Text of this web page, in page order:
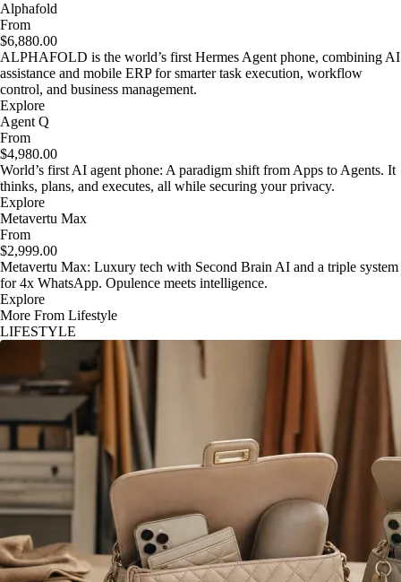
Alphafold
From
$6,880.00
ALPHAFOLD is the world’s first Hermes Agent phone, combining AI
assistance and mobile ERP for smarter task execution, workflow
control, and business management.
Explore
Agent Q
From
$4,980.00
World’s first AI agent phone: A paradigm shift from Apps to Agents. It
thinks, plans, and executes, all while securing your privacy.
Explore
Metavertu Max
From
$2,999.00
Metavertu Max: Luxury tech with Second Brain AI and a triple system
for 4x WhatsApp. Opulence meets intelligence.
Explore
More From Lifestyle
LIFESTYLE